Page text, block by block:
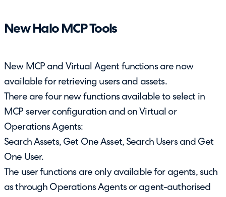
New Halo MCP Tools
New MCP and Virtual Agent functions are now
available for retrieving users and assets.
There are four new functions available to select in
MCP server configuration and on Virtual or
Operations Agents:
Search Assets, Get One Asset, Search Users and Get
One User.
The user functions are only available for agents, such
as through Operations Agents or agent-authorised